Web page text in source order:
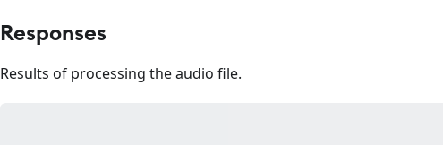
Responses
Results of processing the audio file.